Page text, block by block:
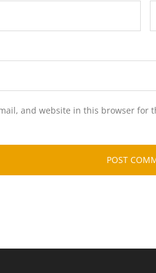
and website in this browser for